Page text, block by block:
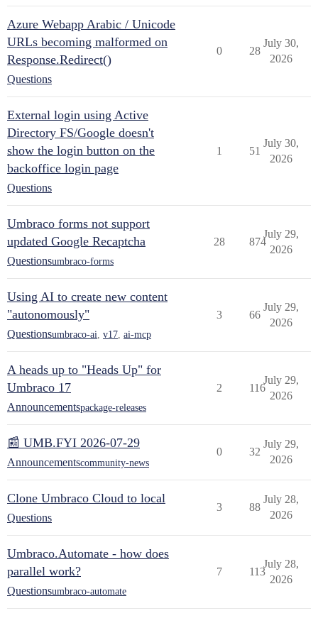
Azure Webapp Arabic / Unicode
URLs becoming malformed on
Response.Redirect()
Questions
0 28
July 30,
2026
External login using Active
Directory FS/Google doesn't
show the login button on the
backoffice login page
Questions
1 51
July 30,
2026
Umbraco forms not support
updated Google Recaptcha
Questionsumbraco-forms
28 874
July 29,
2026
Using AI to create new content
"autonomously"
Questionsumbraco-ai v17 ai-mcp
3 66
July 29,
2026
A heads up to "Heads Up" for
Umbraco 17
Announcementspackage-releases
2 116
July 29,
2026
📰 UMB.FYI 2026-07-29
Announcementscommunity-news
0 32
July 29,
2026
Clone Umbraco Cloud to local
Questions
3 88
July 28,
2026
Umbraco.Automate - how does
parallel work?
Questionsumbraco-automate
7 113
July 28,
2026